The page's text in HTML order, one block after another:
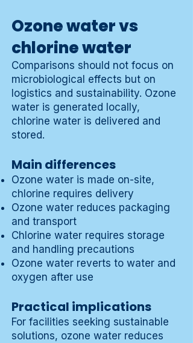
Ozone water vs
chlorine water
Comparisons should not focus on
microbiological effects but on
logistics and sustainability. Ozone
water is generated locally,
chlorine water is delivered and
stored.
Main differences
Ozone water is made on-site,
chlorine requires delivery
Ozone water reduces packaging
and transport
Chlorine water requires storage
and handling precautions
Ozone water reverts to water and
oxygen after use
Practical implications
For facilities seeking sustainable
solutions, ozone water reduces